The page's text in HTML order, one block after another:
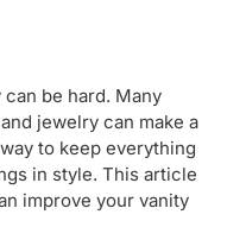
be hard. Many
jewelry can make a
to keep everything
in style. This article
improve your vanity